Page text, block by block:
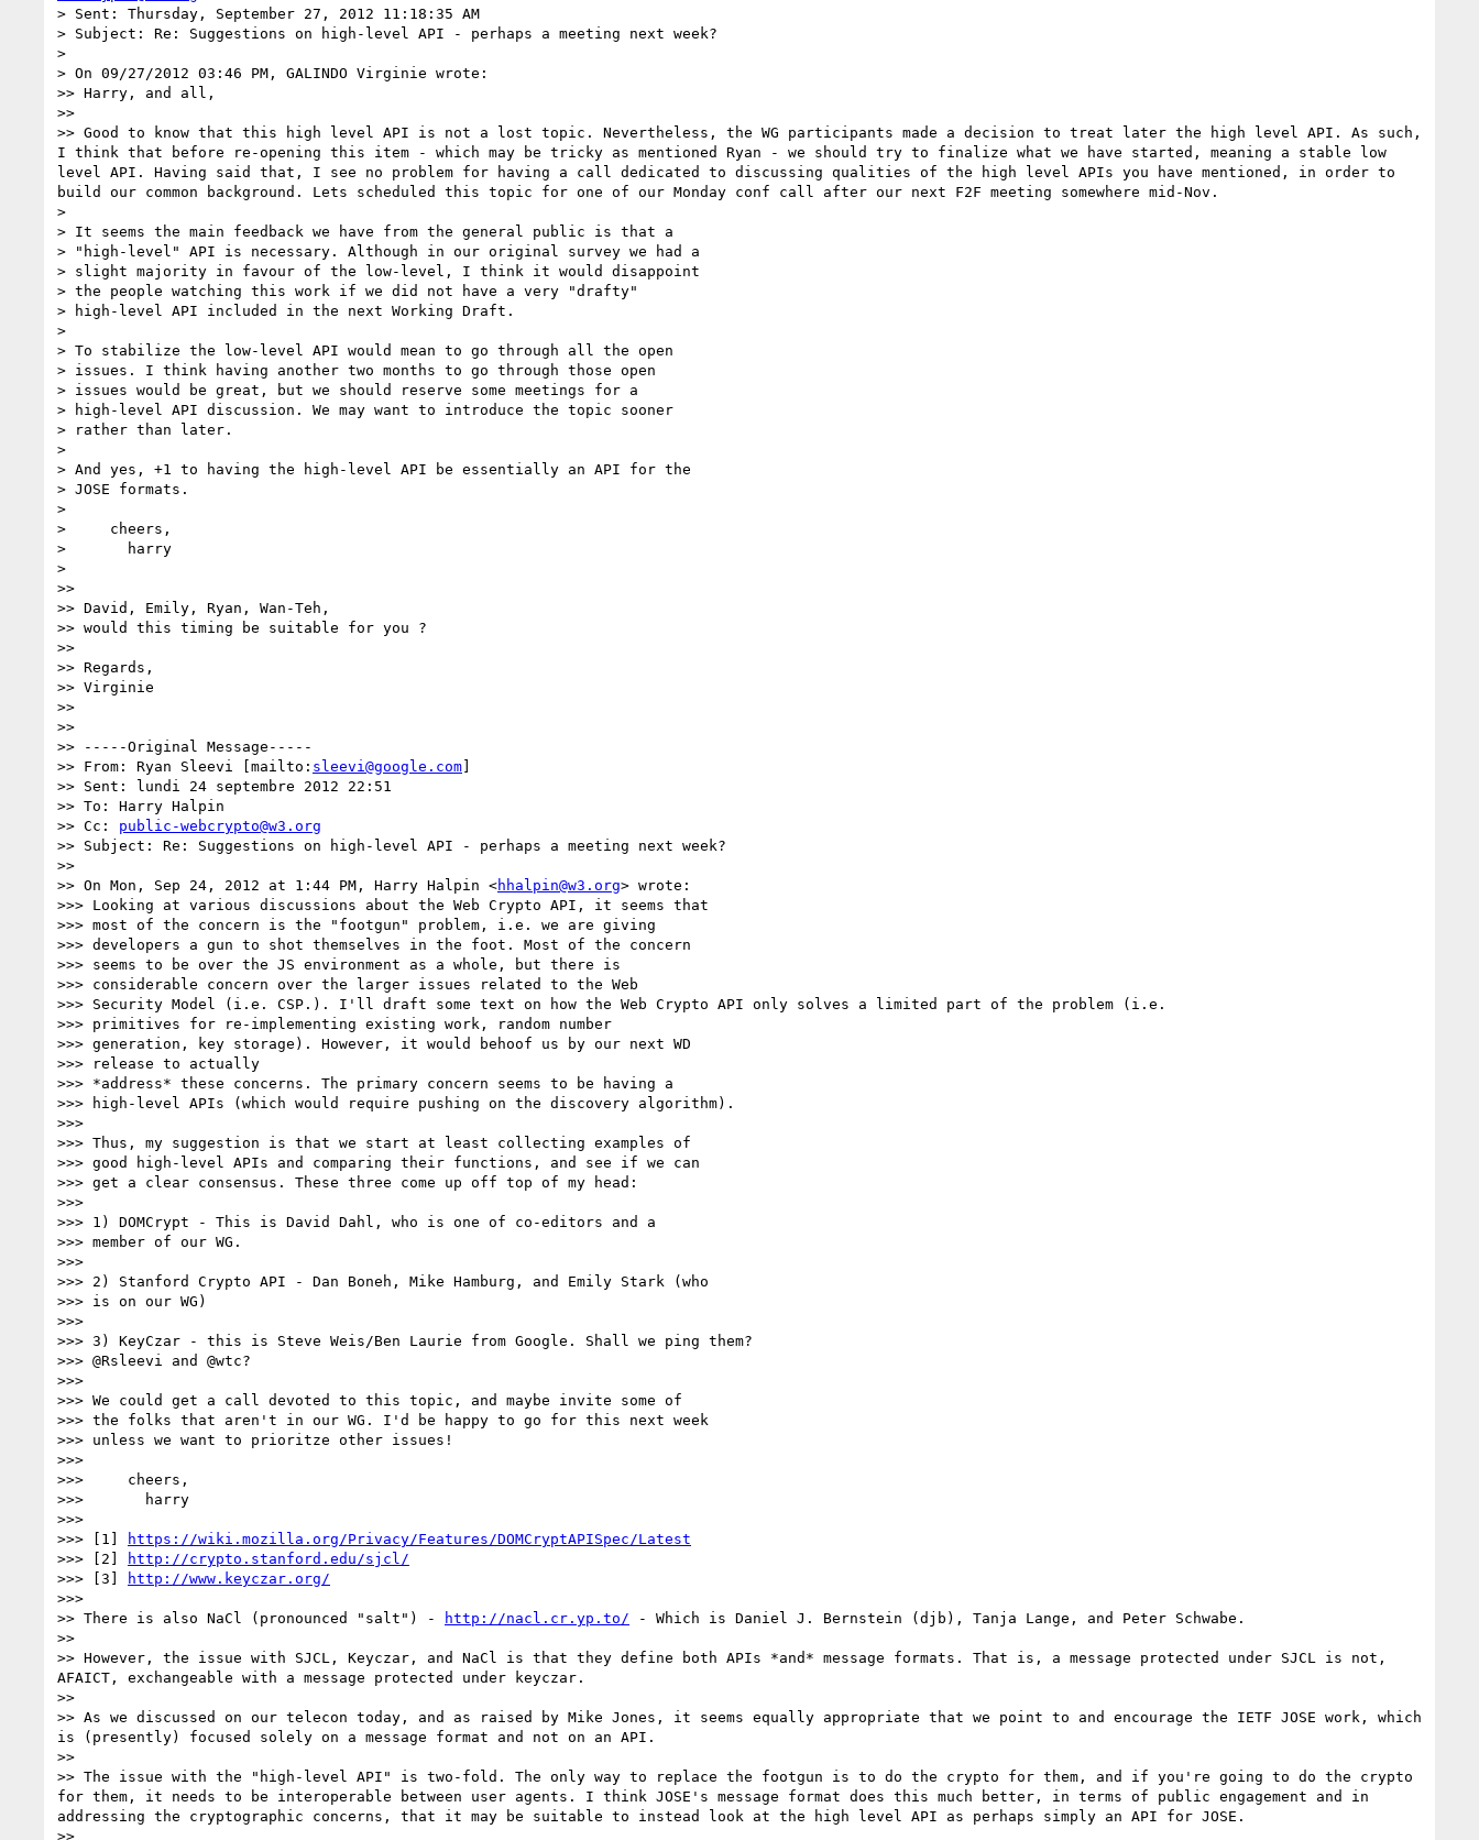
> Sent: Thursday, September 27, 2012 11:18:35 AM
> Subject: Re: Suggestions on high-level API - perhaps a meeting next week?
>
> On 09/27/2012 03:46 PM, GALINDO Virginie wrote:
>> Harry, and all,
>>
>> Good to know that this high level API is not a lost topic. Nevertheless, the WG participants made a decision to treat later the high level API. As such,
I think that before re-opening this item - which may be tricky as mentioned Ryan - we should try to finalize what we have started, meaning a stable low
level API. Having said that, I see no problem for having a call dedicated to discussing qualities of the high level APIs you have mentioned, in order to
build our common background. Lets scheduled this topic for one of our Monday conf call after our next F2F meeting somewhere mid-Nov.
>
> It seems the main feedback we have from the general public is that a
> "high-level" API is necessary. Although in our original survey we had a
> slight majority in favour of the low-level, I think it would disappoint
> the people watching this work if we did not have a very "drafty"
> high-level API included in the next Working Draft.
>
> To stabilize the low-level API would mean to go through all the open
> issues. I think having another two months to go through those open
> issues would be great, but we should reserve some meetings for a
> high-level API discussion. We may want to introduce the topic sooner
> rather than later.
>
> And yes, +1 to having the high-level API be essentially an API for the
> JOSE formats.
>
>     cheers,
>       harry
>
>>
>> David, Emily, Ryan, Wan-Teh,
>> would this timing be suitable for you ?
>>
>> Regards,
>> Virginie
>>
>>
>> -----Original Message-----
>> From: Ryan Sleevi [mailto: sleevi@google.com]
>> Sent: lundi 24 septembre 2012 22:51
>> To: Harry Halpin
>> Cc: public-webcrypto@w3.org
>> Subject: Re: Suggestions on high-level API - perhaps a meeting next week?
>>
>> On Mon, Sep 24, 2012 at 1:44 PM, Harry Halpin <hhalpin@w3.org> wrote:
>>> Looking at various discussions about the Web Crypto API, it seems that
>>> most of the concern is the "footgun" problem, i.e. we are giving
>>> developers a gun to shot themselves in the foot. Most of the concern
>>> seems to be over the JS environment as a whole, but there is
>>> considerable concern over the larger issues related to the Web
>>> Security Model (i.e. CSP.). I'll draft some text on how the Web Crypto API only solves a limited part of the problem (i.e.
>>> primitives for re-implementing existing work, random number
>>> generation, key storage). However, it would behoof us by our next WD
>>> release to actually
>>> *address* these concerns. The primary concern seems to be having a
>>> high-level APIs (which would require pushing on the discovery algorithm).
>>>
>>> Thus, my suggestion is that we start at least collecting examples of
>>> good high-level APIs and comparing their functions, and see if we can
>>> get a clear consensus. These three come up off top of my head:
>>>
>>> 1) DOMCrypt - This is David Dahl, who is one of co-editors and a
>>> member of our WG.
>>>
>>> 2) Stanford Crypto API - Dan Boneh, Mike Hamburg, and Emily Stark (who
>>> is on our WG)
>>>
>>> 3) KeyCzar - this is Steve Weis/Ben Laurie from Google. Shall we ping them?
>>> @Rsleevi and @wtc?
>>>
>>> We could get a call devoted to this topic, and maybe invite some of
>>> the folks that aren't in our WG. I'd be happy to go for this next week
>>> unless we want to prioritze other issues!
>>>
>>>     cheers,
>>>       harry
>>>
>>> [1]
https://wiki.mozilla.org/Privacy/Features/DOMCryptAPISpec/Latest
>>> [2]
http://crypto.stanford.edu/sjcl/
>>> [3]
http://www.keyczar.org/
>>>
>> There is also NaCl (pronounced "salt") -
http://nacl.cr.yp.to/ - Which is Daniel J. Bernstein (djb), Tanja Lange, and Peter Schwabe.
>>
>> However, the issue with SJCL, Keyczar, and NaCl is that they define both APIs *and* message formats. That is, a message protected under SJCL is not,
AFAICT, exchangeable with a message protected under keyczar.
>>
>> As we discussed on our telecon today, and as raised by Mike Jones, it seems equally appropriate that we point to and encourage the IETF JOSE work, which
is (presently) focused solely on a message format and not on an API.
>>
>> The issue with the "high-level API" is two-fold. The only way to replace the footgun is to do the crypto for them, and if you're going to do the crypto
for them, it needs to be interoperable between user agents. I think JOSE's message format does this much better, in terms of public engagement and in
addressing the cryptographic concerns, that it may be suitable to instead look at the high level API as perhaps simply an API for JOSE.
>>